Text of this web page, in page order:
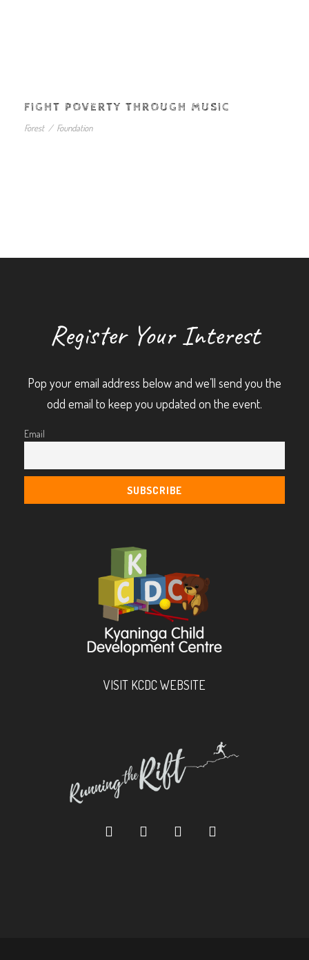
FIGHT POVERTY THROUGH MUSIC
Forest / Foundation
Register Your Interest
Pop your email address below and we’ll send you the
odd email to keep you updated on the event.
Email
VISIT KCDC WEBSITE